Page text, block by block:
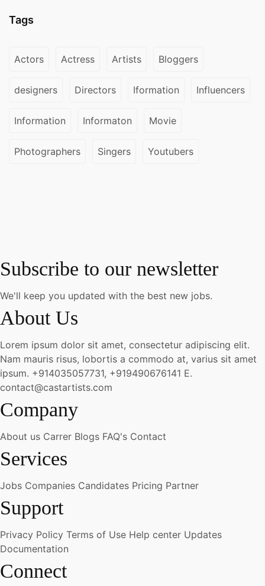
Tags
Actors Actress Artists Bloggers
designers Directors Iformation Influencers
Information Informaton Movie
Photographers Singers Youtubers
Subscribe to our newsletter
We'll keep you updated with the best new jobs.
About Us
Lorem ipsum dolor sit amet, consectetur adipiscing elit.
Nam mauris risus, lobortis a commodo at, varius sit amet
ipsum. +914035057731, +919490676141 E.
contact@castartists.com
Company
About us Carrer Blogs FAQ's Contact
Services
Jobs Companies Candidates Pricing Partner
Support
Privacy Policy Terms of Use Help center Updates
Documentation
Connect